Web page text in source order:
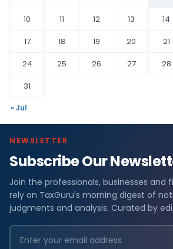
10
11 12 13 14
17
18 19 20 21
24
25 26 27 28
31
« Jul
NEWSLETTER
Subscribe Our
Join the professionals, businesses and
rely on TaxGuru's morning digest of
judgments and analysis. Curated by